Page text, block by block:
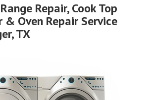
Repair, Cook Top
& Oven Repair Service
TX